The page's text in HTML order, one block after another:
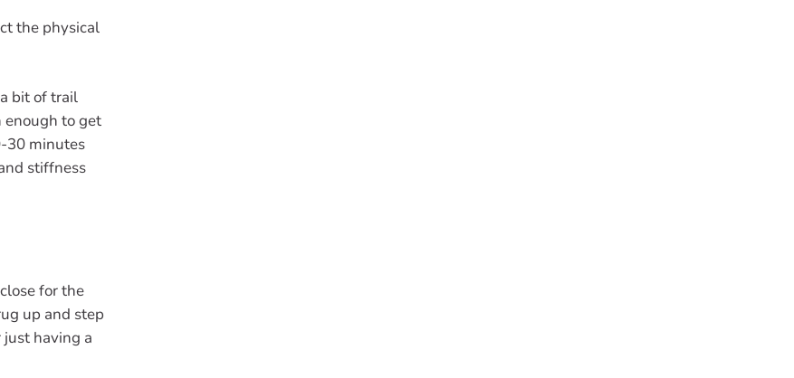
the physical
bit of trail
enough to get
30 minutes
stiffness
for the
up and step
just having a